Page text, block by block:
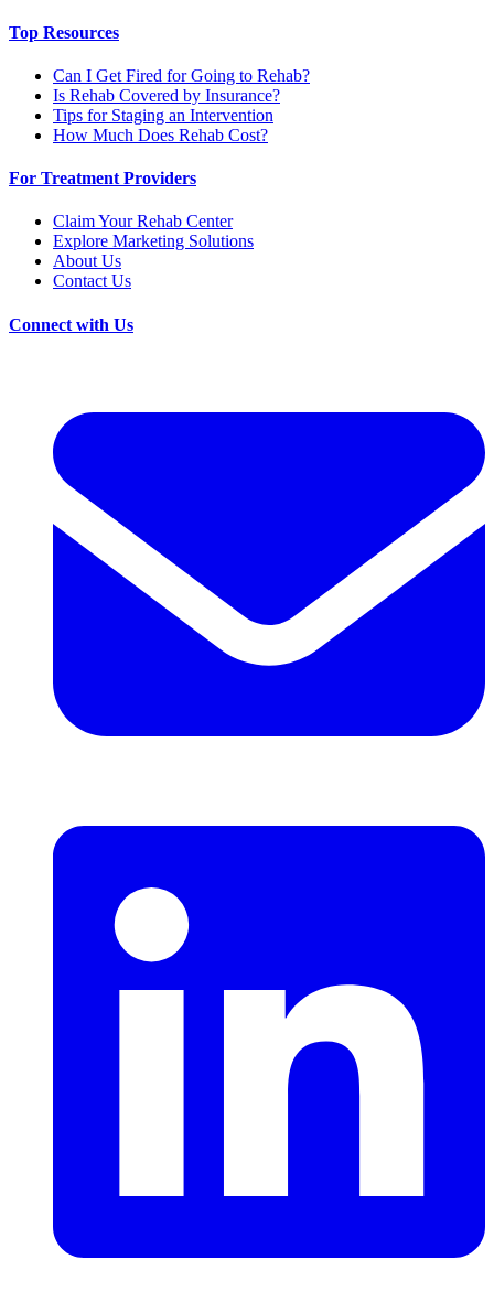
Top Resources
Can I Get Fired for Going to Rehab?
Is Rehab Covered by Insurance?
Tips for Staging an Intervention
How Much Does Rehab Cost?
For Treatment Providers
Claim Your Rehab Center
Explore Marketing Solutions
About Us
Contact Us
Connect with Us